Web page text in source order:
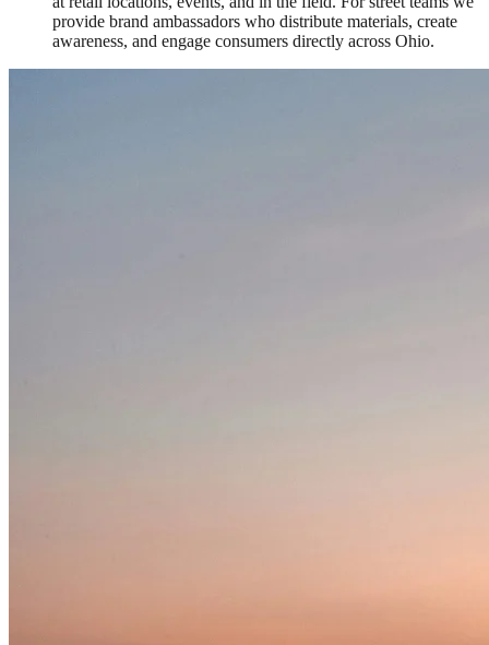
provide brand ambassadors who distribute materials, create
awareness, and engage consumers directly across Ohio.